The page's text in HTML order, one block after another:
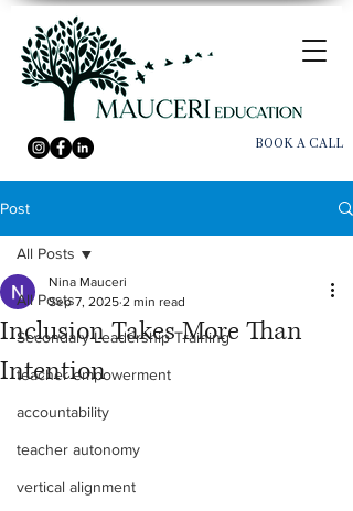
BOOK A CALL
Post
All Posts
Secondary Leadership Training
teacher empowerment
accountability
teacher autonomy
vertical alignment
All Posts
Inclusion Takes More Than
Intention
Nina Mauceri
Sep 7, 2025 2 min read